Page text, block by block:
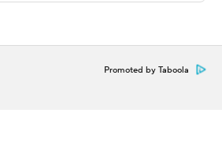
Promoted by Taboola